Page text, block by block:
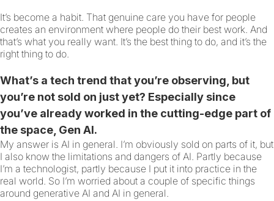
It’s become a habit. That genuine care you have for people
creates an environment where people do their best work. And
that’s what you really want. It’s the best thing to do, and it’s the
right thing to do.
What’s a tech trend that you’re observing, but
you’re not sold on just yet? Especially since
you’ve already worked in the cutting-edge part of
the space, Gen AI.
My answer is AI in general. I’m obviously sold on parts of it, but
I also know the limitations and dangers of AI. Partly because
I’m a technologist, partly because I put it into practice in the
real world. So I’m worried about a couple of specific things
around generative AI and AI in general.